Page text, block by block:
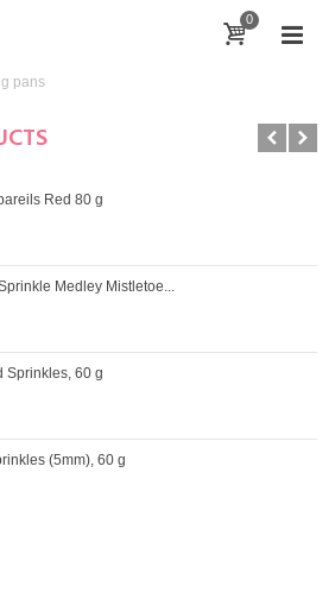
0
pans
Red 80 g
Medley Mistletoe...
Sprinkles, 60 g
(5mm), 60 g